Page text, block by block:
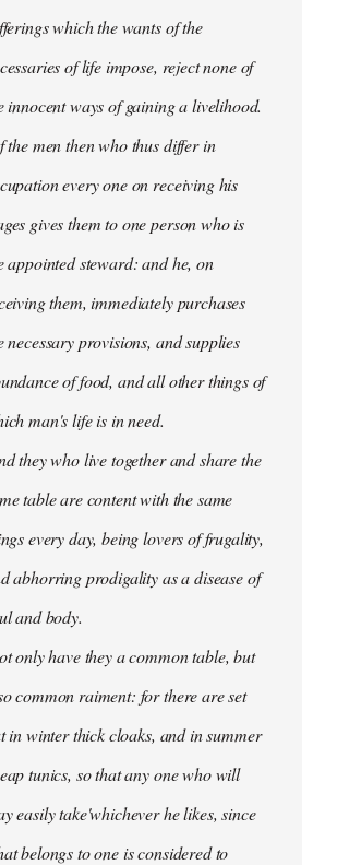
which the wants of the
of life impose, reject none of
innocent ways of gaining a livelihood.
the men then who thus differ in
every one on receiving his
gives them to one person who is
appointed steward: and he, on
them, immediately purchases
necessary provisions, and supplies
of food, and all other things of
man's life is in need.
they who live together and share the
table are content with the same
every day, being lovers of frugality,
abhorring prodigality as a disease of
and body.
only have they a common table, but
common raiment: for there are set
in winter thick cloaks, and in summer
tunics, so that any one who will
easily take'whichever he likes, since
belongs to one is considered to